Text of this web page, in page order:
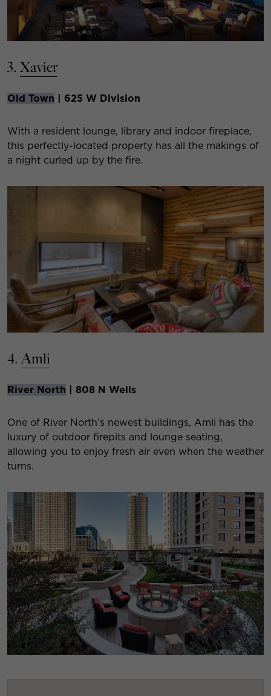
3. Xavier
Old Town | 625 W Division
With a resident lounge, library and indoor fireplace,
this perfectly-located property has all the makings of
a night curled up by the fire.
4.Amli
River North | 808 N Wells
One of River North’s newest buildings, Amli has the
luxury of outdoor firepits and lounge seating,
allowing you to enjoy fresh air even when the weather
turns.